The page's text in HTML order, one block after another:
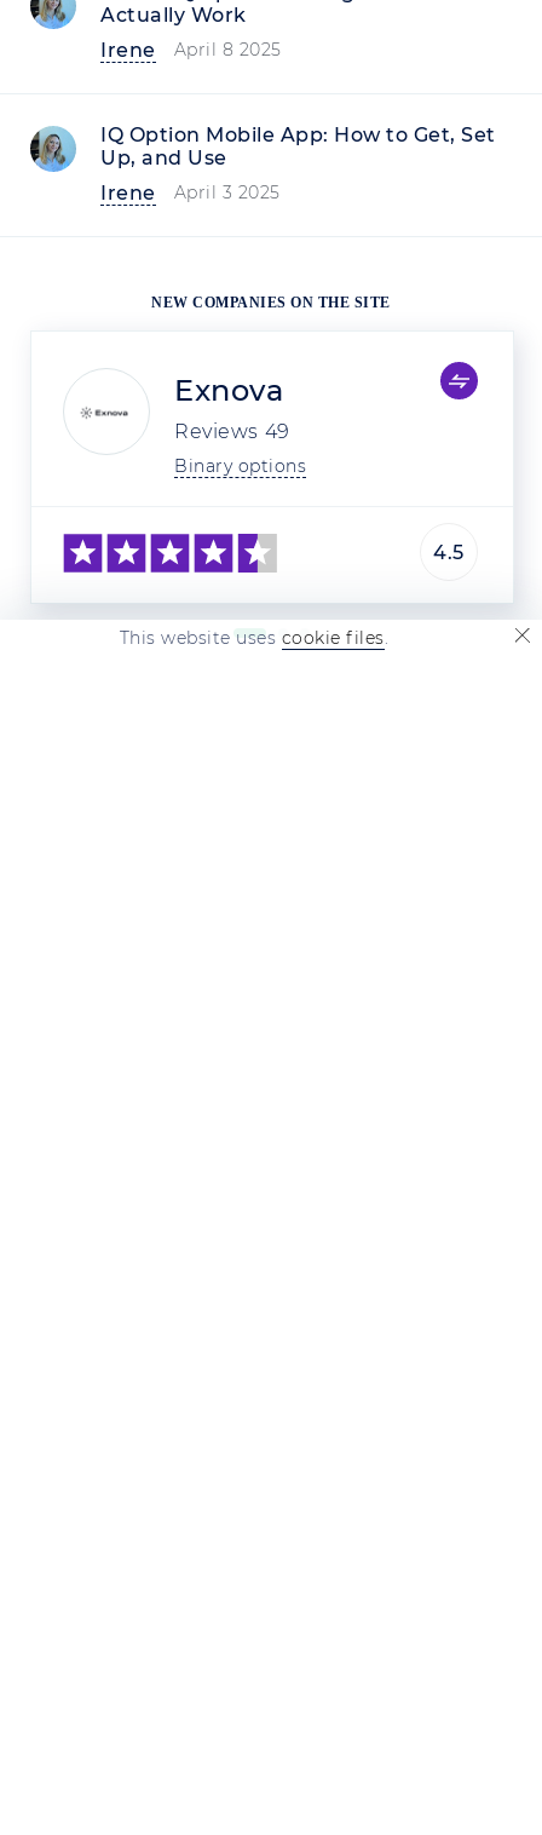
Actually Work
Irene
April 8 2025
IQ Option Mobile App: How to Get, Set
Up, and Use
Irene
April 3 2025
NEW COMPANIES ON THE SITE
Exnova
Reviews 49
Binary options
4.5
This website uses cookie files.